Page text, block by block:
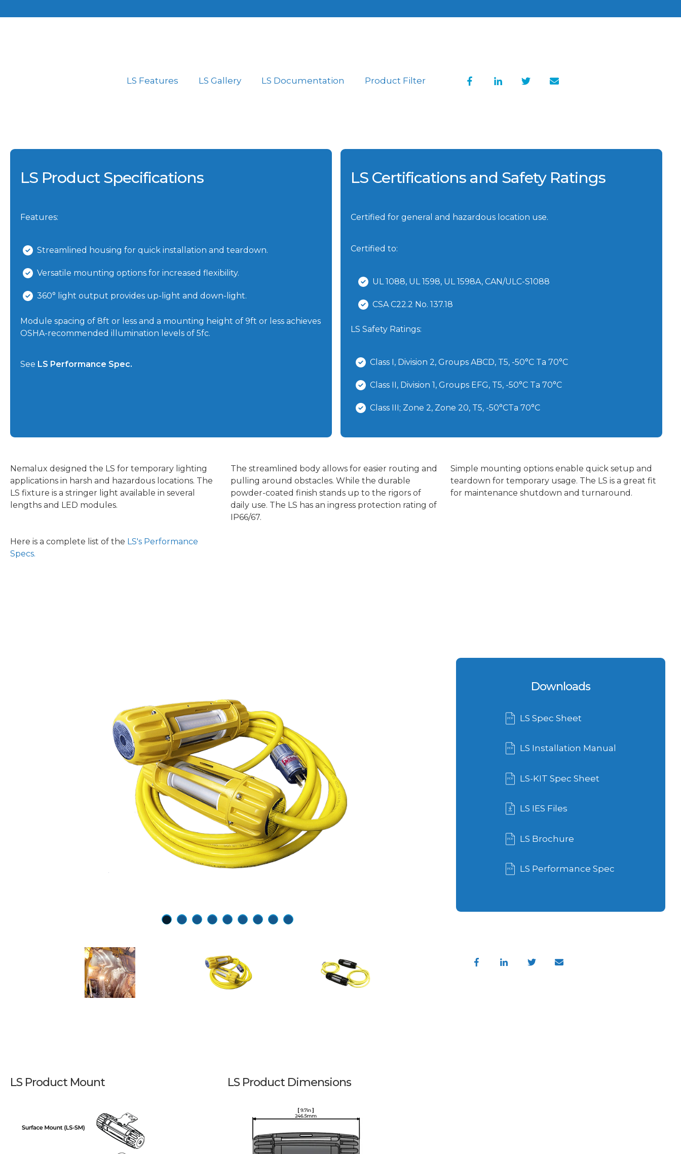
LS Features LS Gallery LS Documentation Product Filter
LS Product Specifications
Features:
Streamlined housing for quick installation and teardown.
Versatile mounting options for increased flexibility.
360° light output provides up-light and down-light.
Module spacing of 8ft or less and a mounting height of 9ft or less achieves
OSHA-recommended illumination levels of 5fc.
See LS Performance Spec.
LS Certifications and Safety Ratings
Certified for general and hazardous location use.
Certified to:
UL 1088, UL 1598, UL 1598A, CAN/ULC-S1088
CSA C22.2 No. 137.18
LS Safety Ratings:
Class I, Division 2, Groups ABCD, T5, -50°C Ta 70°C
Class II, Division 1, Groups EFG, T5, -50°C Ta 70°C
Class III; Zone 2, Zone 20, T5, -50°CTa 70°C
Nemalux designed the LS for temporary lighting
applications in harsh and hazardous locations. The
LS fixture is a stringer light available in several
lengths and LED modules.
Here is a complete list of the LS's Performance
Specs.
The streamlined body allows for easier routing and
pulling around obstacles. While the durable
powder-coated finish stands up to the rigors of
daily use. The LS has an ingress protection rating of
IP66/67.
Simple mounting options enable quick setup and
teardown for temporary usage. The LS is a great fit
for maintenance shutdown and turnaround.
LS Product Mount LS Product Dimensions
Downloads
LS Spec Sheet
LS Installation Manual
LS-KIT Spec Sheet
LS IES Files
LS Brochure
LS Performance Spec